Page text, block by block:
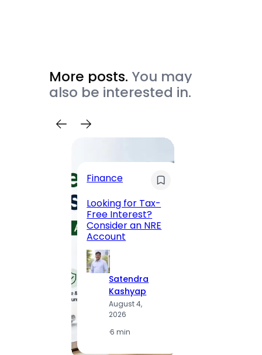
More posts. You may
also be interested in.
Finance
Looking for Tax-
Free Interest?
Consider an NRE
Account
Satendra
Kashyap
August 4,
2026
·6 min